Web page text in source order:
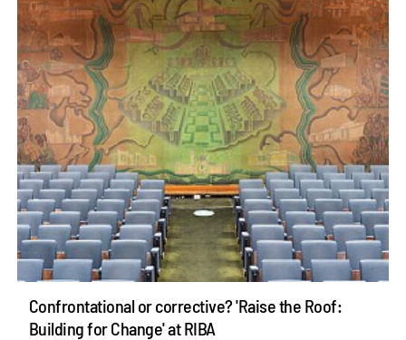
Confrontational or corrective? 'Raise the Roof:
Building for Change' at RIBA